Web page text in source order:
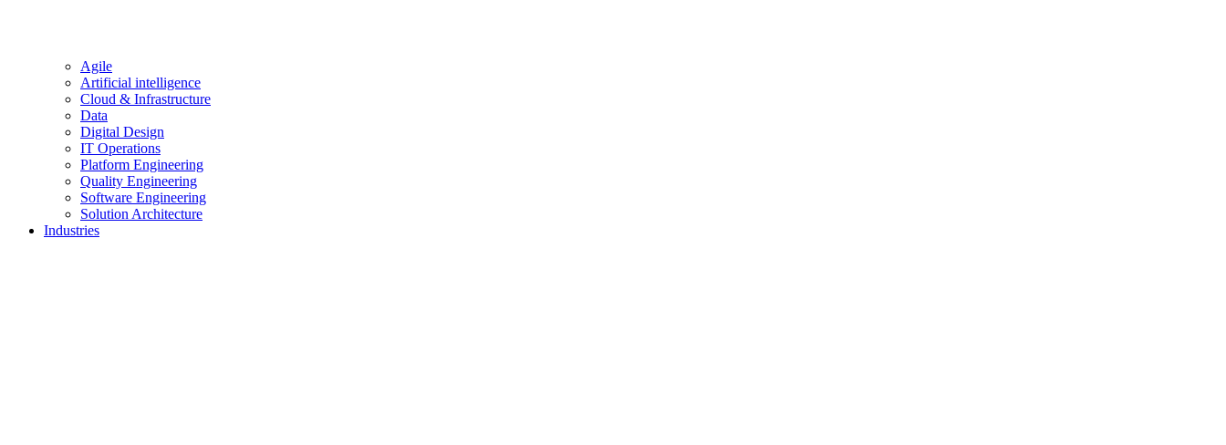
Agile
Artificial intelligence
Cloud & Infrastructure
Data
Digital Design
IT Operations
Platform Engineering
Quality Engineering
Software Engineering
Solution Architecture
Industries